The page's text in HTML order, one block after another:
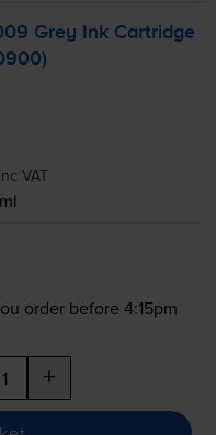
Grey Ink Cartridge
inc VAT
order before 4:15pm
+